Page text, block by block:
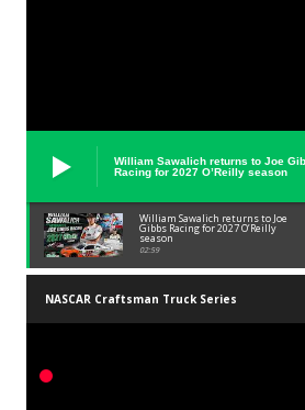
William Sawalich returns to Joe
Racing for 2027 O’Reilly season
William Sawalich returns to Joe
Gibbs Racing for 2027 O’Reilly
season
02:59
NASCAR Craftsman Truck Series